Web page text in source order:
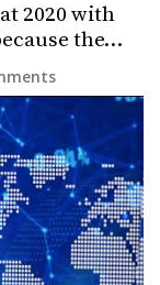
2020 with
the…